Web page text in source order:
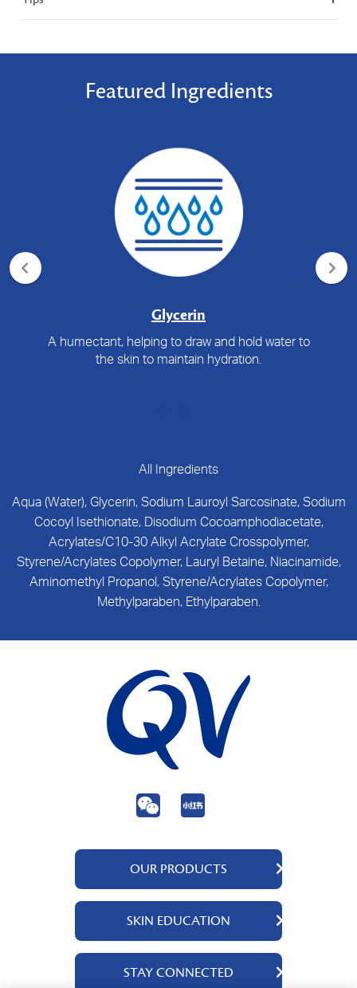
Featured Ingredients
Glycerin
A humectant, helping to draw and hold water to
the skin to maintain hydration.
All Ingredients
Aqua (Water), Glycerin, Sodium Lauroyl Sarcosinate, Sodium
Cocoyl Isethionate, Disodium Cocoamphodiacetate,
Acrylates/C10-30 Alkyl Acrylate Crosspolymer,
Styrene/Acrylates Copolymer, Lauryl Betaine, Niacinamide,
Aminomethyl Propanol, Styrene/Acrylates Copolymer,
Methylparaben, Ethylparaben.
OUR PRODUCTS
QV Body
QV Face
QV Baby
QV Intensive
SKIN EDUCATION
About Us
Ingredients
STAY CONNECTED